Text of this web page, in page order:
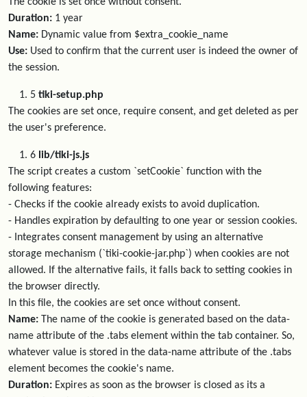
Duration: 1 year
Name: Dynamic value from $extra_cookie_name
Use: Used to confirm that the current user is indeed the owner of
the session.
5 tiki-setup.php
The cookies are set once, require consent, and get deleted as per
the user's preference.
6 lib/tiki-js.js
The script creates a custom `setCookie` function with the
following features:
- Checks if the cookie already exists to avoid duplication.
- Handles expiration by defaulting to one year or session cookies.
- Integrates consent management by using an alternative
storage mechanism (`tiki-cookie-jar.php`) when cookies are not
allowed. If the alternative fails, it falls back to setting cookies in
the browser directly.
In this file, the cookies are set once without consent.
Name: The name of the cookie is generated based on the data-
name attribute of the .tabs element within the tab container. So,
whatever value is stored in the data-name attribute of the .tabs
element becomes the cookie's name.
Duration: Expires as soon as the browser is closed as its a